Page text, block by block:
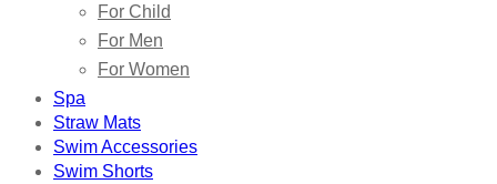
For Child
For Men
For Women
Spa
Straw Mats
Swim Accessories
Swim Shorts